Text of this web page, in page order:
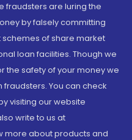
fraudsters are luring the
by falsely committing
of share market
loan facilities. Though we
the safety of your money we
You can check
visiting our website
write to us at
more about products and